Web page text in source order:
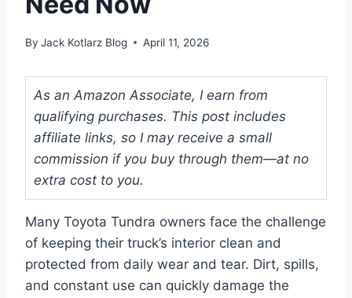
By Jack Kotlarz Blog April 11, 2026
As an Amazon Associate, I earn from
qualifying purchases. This post includes
affiliate links, so I may receive a small
commission if you buy through them—at no
extra cost to you.
Many Toyota Tundra owners face the challenge
of keeping their truck’s interior clean and
protected from daily wear and tear. Dirt, spills,
and constant use can quickly damage the